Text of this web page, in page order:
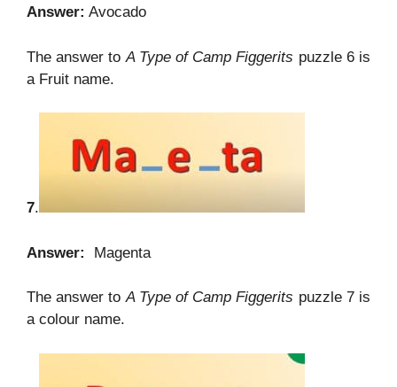
Answer: Avocado
The answer to A Type of Camp Figgerits puzzle 6 is
a Fruit name.
7.
Answer: Magenta
The answer toA Type of Camp Figgerits puzzle 7 is
a colour name.